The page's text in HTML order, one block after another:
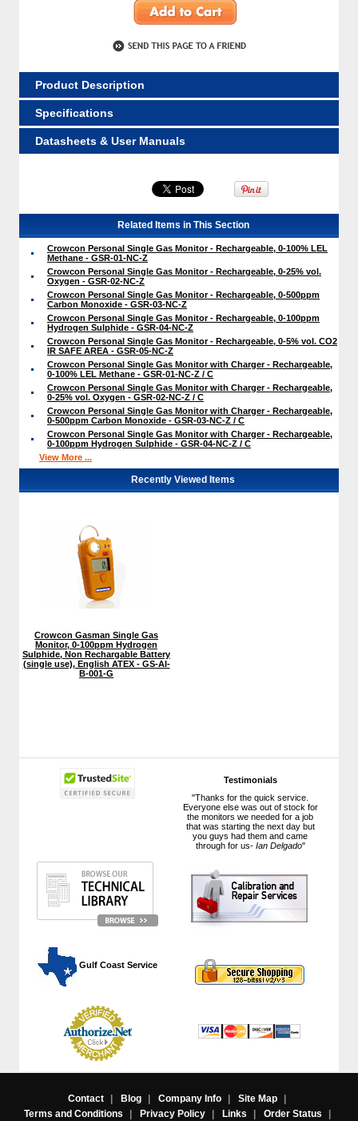
Testimonials
"Thanks for the quick service.
Everyone else was out of stock for
the monitors we needed for a job
that was starting the next day but
you guys had them and came
through for us- Ian Delgado"
Gulf Coast Service
Product Description
Specifications
Datasheets & User Manuals
Related Items in This Section
Crowcon Personal Single Gas Monitor - Rechargeable, 0-100% LEL
Methane - GSR-01-NC-Z
Crowcon Personal Single Gas Monitor - Rechargeable, 0-25% vol.
Oxygen - GSR-02-NC-Z
Crowcon Personal Single Gas Monitor - Rechargeable, 0-500ppm
Carbon Monoxide - GSR-03-NC-Z
Crowcon Personal Single Gas Monitor - Rechargeable, 0-100ppm
Hydrogen Sulphide - GSR-04-NC-Z
Crowcon Personal Single Gas Monitor - Rechargeable, 0-5% vol. CO2
IR SAFE AREA - GSR-05-NC-Z
Crowcon Personal Single Gas Monitor with Charger - Rechargeable,
0-100% LEL Methane - GSR-01-NC-Z / C
Crowcon Personal Single Gas Monitor with Charger - Rechargeable,
0-25% vol. Oxygen - GSR-02-NC-Z / C
Crowcon Personal Single Gas Monitor with Charger - Rechargeable,
0-500ppm Carbon Monoxide - GSR-03-NC-Z / C
Crowcon Personal Single Gas Monitor with Charger - Rechargeable,
0-100ppm Hydrogen Sulphide - GSR-04-NC-Z / C
View More ...
Recently Viewed Items
Crowcon Gasman Single Gas
Monitor, 0-100ppm Hydrogen
Sulphide, Non Rechargable Battery
(single use), English ATEX - GS-AI-
B-001-G
Contact | Blog | Company Info | Site Map
|
Terms and Conditions
| Privacy Policy | Links | Order Status |